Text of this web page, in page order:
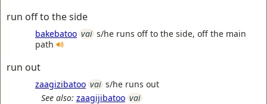
run off to the side
bakebatoo vai s/he runs off to the side, off the main
path
run out
zaagizibatoo vai s/he runs out
See also: zaagijibatoo vai